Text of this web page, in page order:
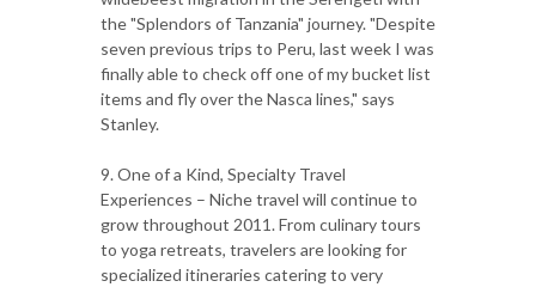
the "Splendors of Tanzania" journey. "Despite
seven previous trips to Peru, last week I was
finally able to check off one of my bucket list
items and fly over the Nasca lines," says
Stanley.
9. One of a Kind, Specialty Travel
Experiences – Niche travel will continue to
grow throughout 2011. From culinary tours
to yoga retreats, travelers are looking for
specialized itineraries catering to very